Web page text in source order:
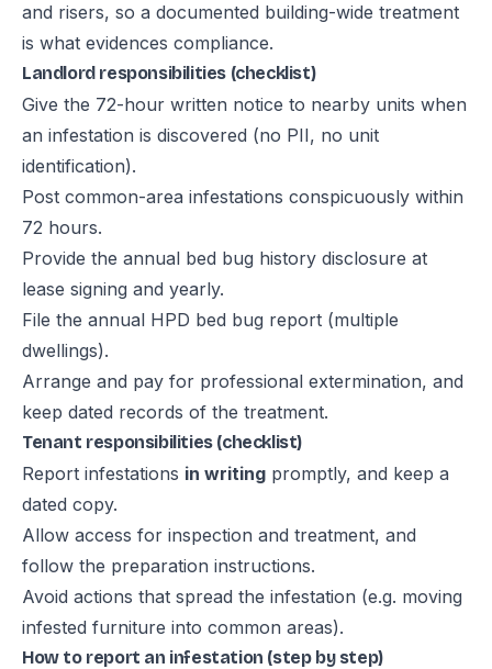
and risers, so a documented building-wide treatment
is what evidences compliance.
Landlord responsibilities (checklist)
Give the 72-hour written notice to nearby units when
an infestation is discovered (no PII, no unit
identification).
Post common-area infestations conspicuously within
72 hours.
Provide the annual bed bug history disclosure at
lease signing and yearly.
File the annual HPD bed bug report (multiple
dwellings).
Arrange and pay for professional extermination, and
keep dated records of the treatment.
Tenant responsibilities (checklist)
Report infestations in writing promptly, and keep a
dated copy.
Allow access for inspection and treatment, and
follow the preparation instructions.
Avoid actions that spread the infestation (e.g. moving
infested furniture into common areas).
How to report an infestation (step by step)